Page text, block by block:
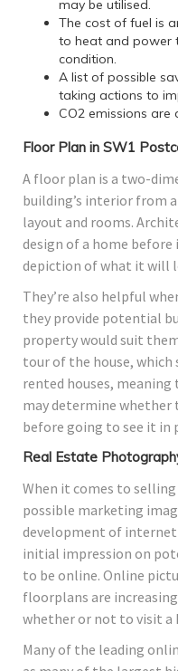
may be utilised.
The cost of fuel is
to heat and power
condition.
A list of possible
taking actions to
CO2 emissions are
Floor Plan in SW1
A floor plan is a two-
building’s interior from
layout and rooms.
design of a home
depiction of what it will
They’re also helpful
they provide potential
property would suit
tour of the house, which
rented houses,
may determine
before going to see it in
Real Estate
When it comes to
possible marketing
development of
initial impression on
to be online. Online
floorplans are
whether or not to visit a
Many of the leading